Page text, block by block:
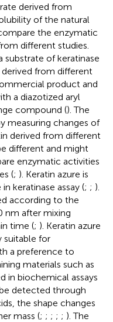
derived from
of the natural
the enzymatic
different studies.
substrate of keratinase
derived from different
product and
a diazotized aryl
compound (). The
measuring changes of
derived from different
different and might
enzymatic activities
(; ). Keratin azure is
keratinase assay (; ; ).
according to the
nm after mixing
time (; ). Keratin azure
suitable for
a preference to
materials such as
in biochemical assays
detected through
the shape changes
mass (; ; ; ; ; ). The